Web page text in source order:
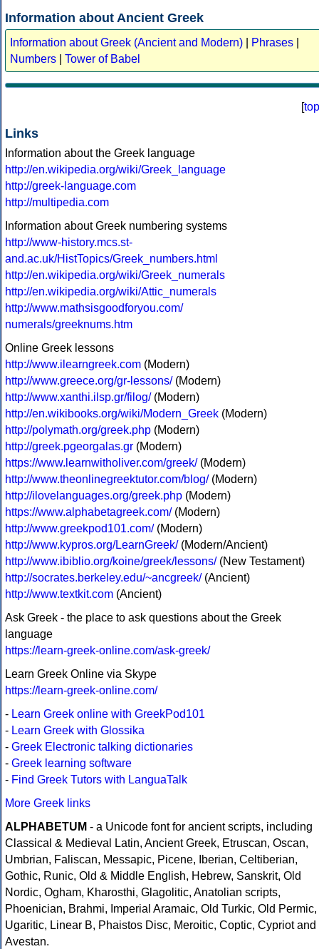
Information about Ancient Greek
Information about Greek (Ancient and Modern) Phrases
Numbers
Tower of Babel
[top
Links
Information about the Greek language
http://en.wikipedia.org/wiki/Greek_language
http://greek-language.com
http://multipedia.com
Information about Greek numbering systems
http://www-history.mcs.st-
and.ac.uk/HistTopics/Greek_numbers.html
http://en.wikipedia.org/wiki/Greek_numerals
http://en.wikipedia.org/wiki/Attic_numerals
http://www.mathsisgoodforyou.com/
numerals/greeknums.htm
Online Greek lessons
http://www.ilearngreek.com (Modern)
http://www.greece.org/gr-lessons/(Modern)
http://www.xanthi.ilsp.gr/filog/(Modern)
http://en.wikibooks.org/wiki/Modern_Greek (Modern)
http://polymath.org/greek.php (Modern)
http://greek.pgeorgalas.gr (Modern)
https://www.learnwitholiver.com/greek/(Modern)
http://www.theonlinegreektutor.com/blog/(Modern)
http://ilovelanguages.org/greek.php (Modern)
https://www.alphabetagreek.com/(Modern)
http://www.greekpod101.com/(Modern)
http://www.kypros.org/LearnGreek/(Modern/Ancient)
http://www.ibiblio.org/koine/greek/lessons/(New Testament)
http://socrates.berkeley.edu/~ancgreek/(Ancient)
http://www.textkit.com (Ancient)
Ask Greek - the place to ask questions about the Greek
language
https://learn-greek-online.com/ask-greek/
Learn Greek Online via Skype
https://learn-greek-online.com/
- Learn Greek online with GreekPod101
- Learn Greek with Glossika
- Greek Electronic talking dictionaries
- Greek learning software
- Find Greek Tutors with LanguaTalk
More Greek links
ALPHABETUM - a Unicode font for ancient scripts, including
Classical & Medieval Latin, Ancient Greek, Etruscan, Oscan,
Umbrian, Faliscan, Messapic, Picene, Iberian, Celtiberian,
Gothic, Runic, Old & Middle English, Hebrew, Sanskrit, Old
Nordic, Ogham, Kharosthi, Glagolitic, Anatolian scripts,
Phoenician, Brahmi, Imperial Aramaic, Old Turkic, Old Permic,
Ugaritic, Linear B, Phaistos Disc, Meroitic, Coptic, Cypriot and
Avestan.